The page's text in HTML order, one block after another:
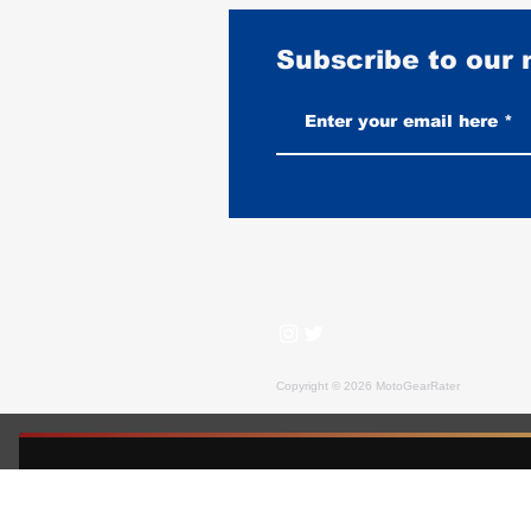
Flight Jackets on a Motorcycle:
What Works and What Doesn't
Subscribe to our
Copyright © 2026 MotoGearRater
MotoGearRater is reader-supported. We may earn